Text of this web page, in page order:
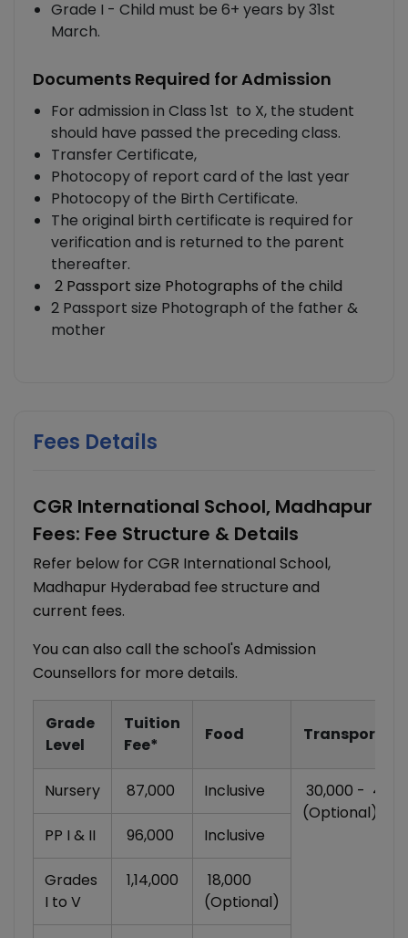
Grade I - Child must be 6+ years by 31st
March.
Documents Required for Admission
For admission in Class 1st to X, the student
should have passed the preceding class.
Transfer Certificate,
Photocopy of report card of the last year
Photocopy of the Birth Certificate.
The original birth certificate is required for
verification and is returned to the parent
thereafter.
2 Passport size Photographs of the child
2 Passport size Photograph of the father &
mother
Fees Details
CGR International School, Madhapur
Fees: Fee Structure & Details
Refer below for CGR International School,
Madhapur Hyderabad fee structure and
current fees.
You can also call the school's Admission
Counsellors for more details.
Grade
Level
Tuition
Fee*
Food
Nursery ₹ 87,000 Inclusive
₹ 30,000 - ₹
(Optional)
PP I & II
₹ 96,000 Inclusive
Grades
I to V
₹ 1,14,000
₹ 18,000
(Optional)